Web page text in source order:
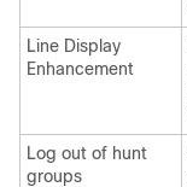
Line Display
Enhancement
Log out of hunt
groups